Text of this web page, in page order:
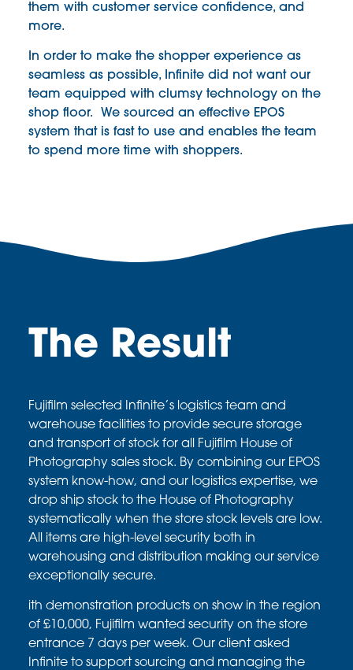
them with customer service confidence, and
more.
In order to make the shopper experience as
seamless as possible, Infinite did not want our
team equipped with clumsy technology on the
shop floor. We sourced an effective EPOS
system that is fast to use and enables the team
to spend more time with shoppers.
The Result
Fujifilm selected Infinite’s logistics team and
warehouse facilities to provide secure storage
and transport of stock for all Fujifilm House of
Photography sales stock. By combining our EPOS
system know-how, and our logistics expertise, we
drop ship stock to the House of Photography
systematically when the store stock levels are low.
All items are high-level security both in
warehousing and distribution making our service
exceptionally secure.
ith demonstration products on show in the region
of £10,000, Fujifilm wanted security on the store
entrance 7 days per week. Our client asked
Infinite to support sourcing and managing the